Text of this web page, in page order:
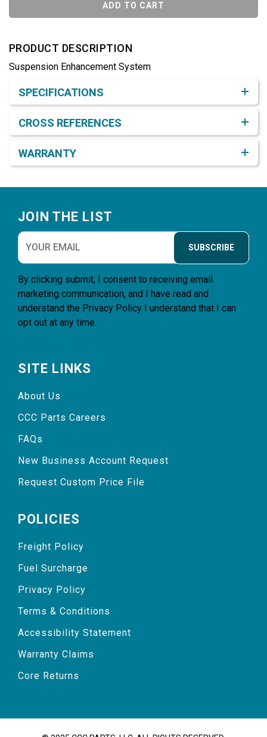
ADD TO CART
PRODUCT DESCRIPTION
Suspension Enhancement System
SPECIFICATIONS
CROSS REFERENCES
WARRANTY
JOIN THE LIST
SUBSCRIBE
By clicking submit, I consent to receiving email
marketing communication, and I have read and
understand the Privacy Policy I understand that I can
opt out at any time.
SITE LINKS
About Us
CCC Parts Careers
FAQs
New Business Account Request
Request Custom Price File
POLICIES
Freight Policy
Fuel Surcharge
Privacy Policy
Terms & Conditions
Accessibility Statement
Warranty Claims
Core Returns